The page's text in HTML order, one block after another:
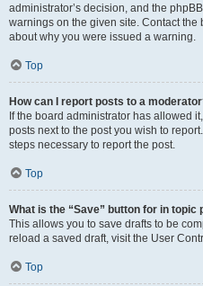
administrator’s decision, and the
warnings on the given site. Contact
about why you were issued a warning.
Top
How can I report posts to a
If the board administrator has allowed
posts next to the post you wish to
steps necessary to report the post.
Top
What is the “Save” button for in topic
This allows you to save drafts to be
reload a saved draft, visit the User
Top